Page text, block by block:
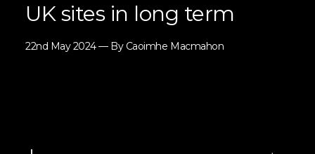
UK sites in long term
22nd May 2024 — By Caoimhe Macmahon